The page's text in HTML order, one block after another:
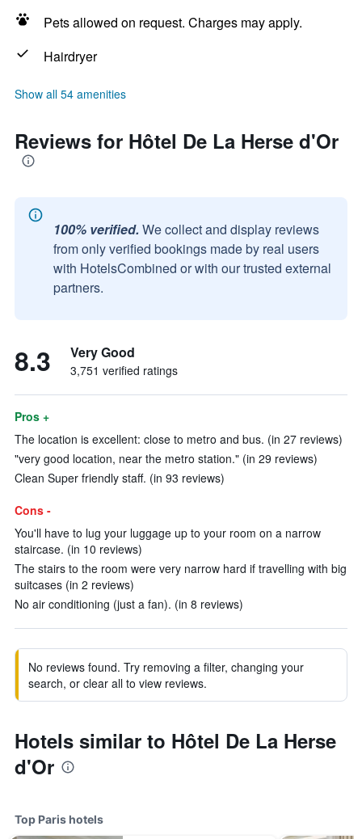
Pets allowed on request. Charges may apply.
Hairdryer
Show all 54 amenities
Reviews for Hôtel De La Herse d'Or
100% verified. We collect and display reviews
from only verified bookings made by real users
with HotelsCombined or with our trusted external
partners.
8.3 Very Good
3,751 verified ratings
Pros +
The location is excellent: close to metro and bus. (in 27 reviews)
"very good location, near the metro station." (in 29 reviews)
Clean Super friendly staff. (in 93 reviews)
Cons -
You'll have to lug your luggage up to your room on a narrow
staircase. (in 10 reviews)
The stairs to the room were very narrow hard if travelling with big
suitcases (in 2 reviews)
No air conditioning (just a fan). (in 8 reviews)
No reviews found. Try removing a filter, changing your
search, or clear all to view reviews.
Hotels similar to Hôtel De La Herse
d'Or
Top Paris hotels